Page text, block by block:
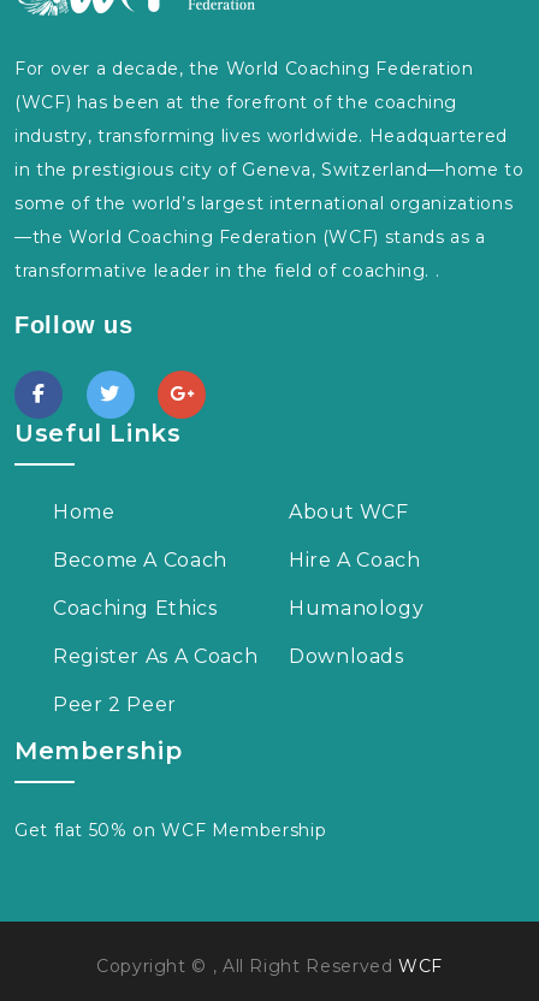
For over a decade, the World Coaching Federation
(WCF) has been at the forefront of the coaching
industry, transforming lives worldwide. Headquartered
in the prestigious city of Geneva, Switzerland—home to
some of the world’s largest international organizations
—the World Coaching Federation (WCF) stands as a
transformative leader in the field of coaching. .
Follow us
Useful Links
Home About WCF
Become A Coach Hire A Coach
Coaching Ethics Humanology
Register As A Coach Downloads
Peer 2 Peer
Membership
Get flat 50% on WCF Membership
Copyright © , All Right ReservedWCF